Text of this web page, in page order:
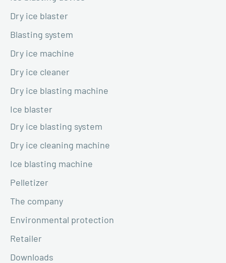
Dry ice blaster
Blasting system
Dry ice machine
Dry ice cleaner
Dry ice blasting machine
Ice blaster
Dry ice blasting system
Dry ice cleaning machine
Ice blasting machine
Pelletizer
The company
Environmental protection
Retailer
Downloads